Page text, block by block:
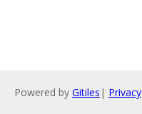
Powered by Gitiles | Privacy